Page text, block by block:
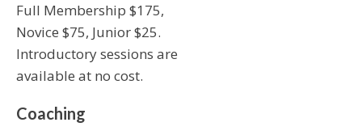
Full Membership $175,
Novice $75, Junior $25.
Introductory sessions are
available at no cost.
Coaching